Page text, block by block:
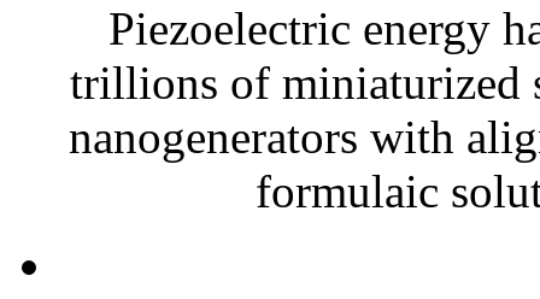
Piezoelectric energy
trillions of miniaturized
nanogenerators with
formulaic